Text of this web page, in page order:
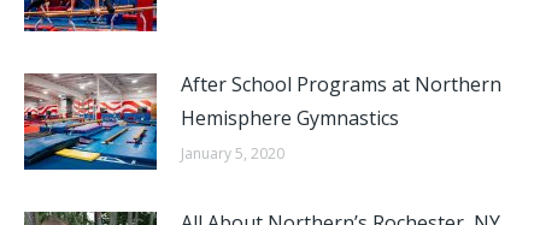
After School Programs at Northern
Hemisphere Gymnastics
January 5, 2020